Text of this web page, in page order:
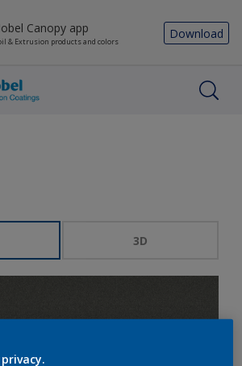
Canopy app
& Extrusion products and colors
Download
3D